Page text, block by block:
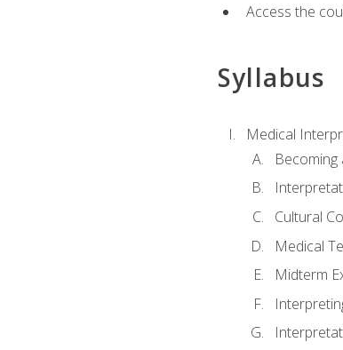
Access the
Syllabus
Medical
Cultural
Medical
Midterm